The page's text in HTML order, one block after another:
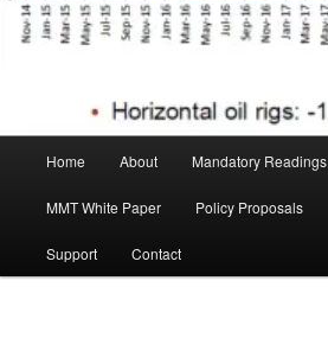
Skip to primary content
Home About Mandatory Readings
MMT White Paper Policy Proposals
Support Contact